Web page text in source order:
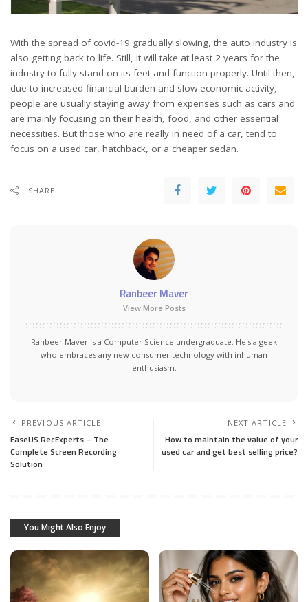
With the spread of covid-19 gradually slowing, the auto industry is
also getting back to life. Still, it will take at least 2 years for the
industry to fully stand on its feet and function properly. Until then,
due to increased financial burden and slow economic activity,
people are usually staying away from expenses such as cars and
are mainly focusing on their health, food, and other essential
necessities. But those who are really in need of a car, tend to
focus on a used car, hatchback, or a cheaper sedan.
SHARE
Ranbeer Maver
View More Posts
Ranbeer Maver is a Computer Science undergraduate. He's a geek
who embraces any new consumer technology with inhuman
enthusiasm.
PREVIOUS ARTICLE
EaseUS RecExperts – The
Complete Screen Recording
Solution
NEXT ARTICLE
How to maintain the value of your
used car and get best selling price?
You Might Also Enjoy